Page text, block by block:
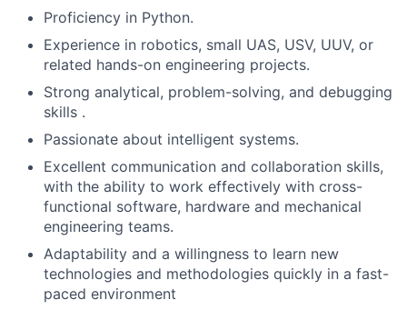
Proficiency in Python.
Experience in robotics, small UAS, USV, UUV, or
related hands-on engineering projects.
Strong analytical, problem-solving, and debugging
skills .
Passionate about intelligent systems.
Excellent communication and collaboration skills,
with the ability to work effectively with cross-
functional software, hardware and mechanical
engineering teams.
Adaptability and a willingness to learn new
technologies and methodologies quickly in a fast-
paced environment